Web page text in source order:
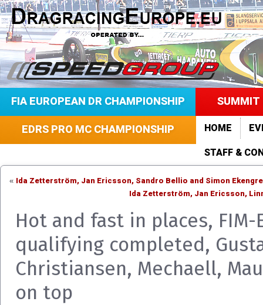
FIA EUROPEAN DR CHAMPIONSHIP
SUMMIT
EDRS PRO MC CHAMPIONSHIP
HOME
STAFF &
« Ida Zetterström, Jan Ericsson, Sandro Bellio and Simon
Ida Zetterström, Jan Ericsson,
Hot and fast in places, FIM-
qualifying completed,
Christiansen, Mechaell,
on top